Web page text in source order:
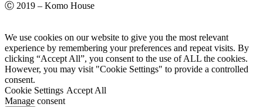
Ⓒ 2019 – Komo House
We use cookies on our website to give you the most relevant
experience by remembering your preferences and repeat visits. By
clicking “Accept All”, you consent to the use of ALL the cookies.
However, you may visit "Cookie Settings" to provide a controlled
consent.
Cookie Settings Accept All
Manage consent